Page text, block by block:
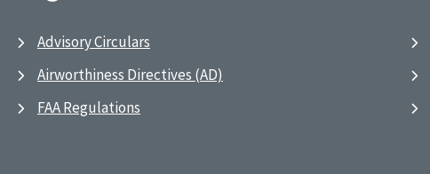
Advisory Circulars
Airworthiness Directives (AD)
FAA Regulations